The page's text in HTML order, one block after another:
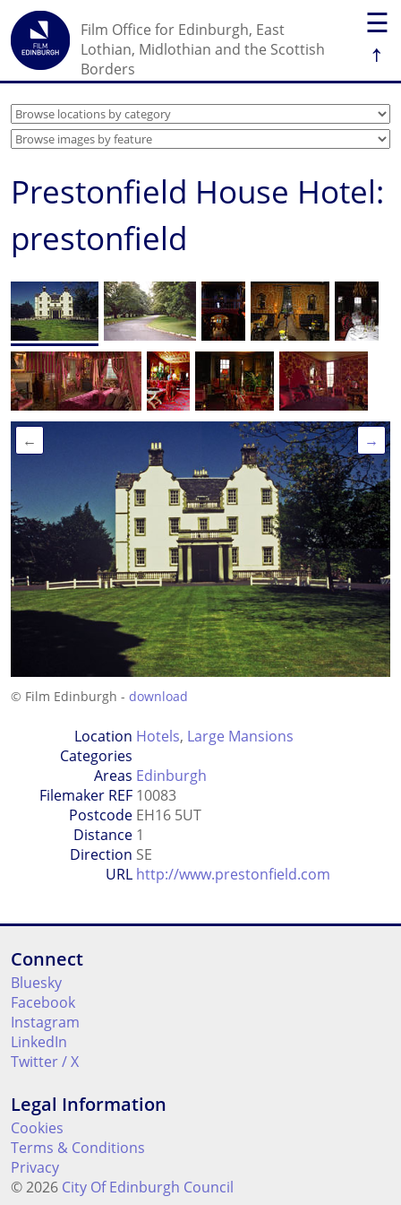
☰
↑
Film Office for Edinburgh, East
Lothian, Midlothian and the Scottish
Borders
Prestonfield House Hotel:
prestonfield
← →
© Film Edinburgh - download
Location
Categories
Hotels, Large Mansions
Areas Edinburgh
Filemaker REF 10083
Postcode EH16 5UT
Distance 1
Direction SE
URL http://www.prestonfield.com
Connect
Bluesky
Facebook
Instagram
LinkedIn
Twitter / X
Legal Information
Cookies
Terms & Conditions
Privacy
© 2026 City Of Edinburgh Council